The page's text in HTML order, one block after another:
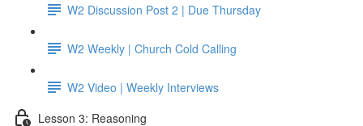
W2 Discussion Post 2 | Due Thursday
W2 Weekly | Church Cold Calling
W2 Video | Weekly Interviews
Lesson 3: Reasoning